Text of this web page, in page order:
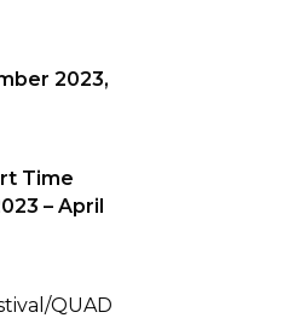
2023,
Time
– April
QUAD